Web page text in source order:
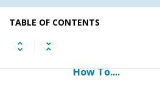
TABLE OF CONTENTS
Working with
How To....